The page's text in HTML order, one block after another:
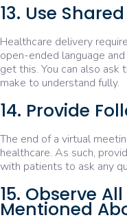
13. Use
Healthcare delivery
open-ended language
get this. You can also
make to understand fully.
14. Provide
The end of a virtual
healthcare. As such,
with patients to ask any
15. Observe
Mentioned